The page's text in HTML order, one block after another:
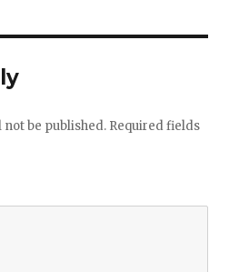
be published. Required fields